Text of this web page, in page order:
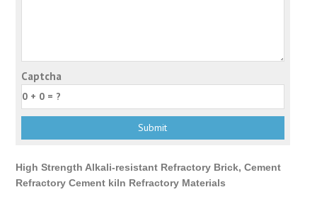
Captcha
High Strength Alkali-resistant Refractory Brick, Cement
Refractory Cement kiln Refractory Materials